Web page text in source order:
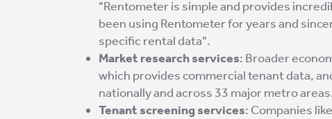
"Rentometer is simple and provides
been using Rentometer for years and
specific rental data".
Market research services: Broader
which provides commercial tenant data,
nationally and across 33 major metro
Tenant screening services: Companies